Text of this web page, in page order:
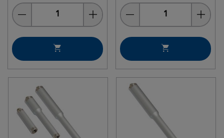
Quantity Quantity